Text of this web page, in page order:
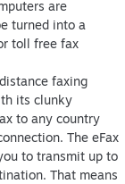
are
turned into a
toll free fax
faxing
its clunky
to any country
The eFax
to transmit up to
That means